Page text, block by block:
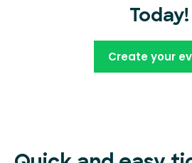
Today!
Create your